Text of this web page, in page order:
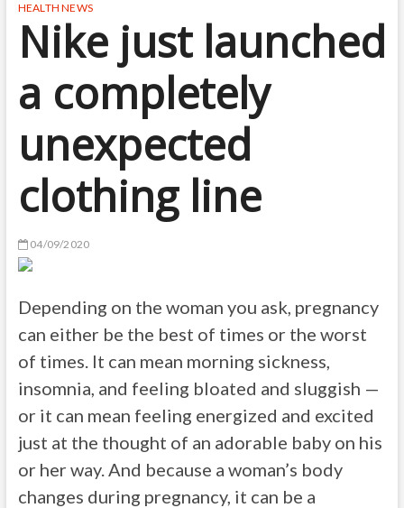
HEALTH NEWS
Nike just launched
a completely
unexpected
clothing line
04/09/2020
Depending on the woman you ask, pregnancy
can either be the best of times or the worst
of times. It can mean morning sickness,
insomnia, and feeling bloated and sluggish —
or it can mean feeling energized and excited
just at the thought of an adorable baby on his
or her way. And because a woman’s body
changes during pregnancy, it can be a